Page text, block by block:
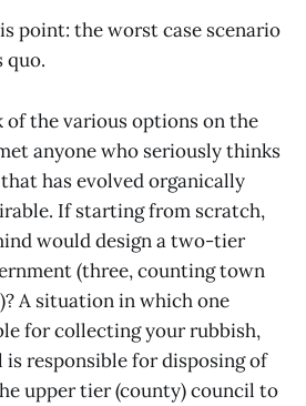
point: the worst case scenario
quo.
the various options on the
anyone who seriously thinks
has evolved organically
If starting from scratch,
would design a two-tier
(three, counting town
A situation in which one
for collecting your rubbish,
responsible for disposing of
upper tier (county) council to